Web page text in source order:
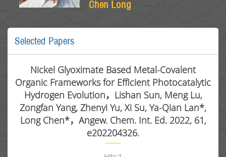
Chen Long
Selected Papers
Nickel Glyoximate Based Metal-Covalent
Organic Frameworks for Efficient Photocatalytic
Hydrogen Evolution，Lishan Sun, Meng Lu,
Zongfan Yang, Zhenyi Yu, Xi Su, Ya-Qian Lan*,
Long Chen*，Angew. Chem. Int. Ed. 2022, 61,
e202204326.